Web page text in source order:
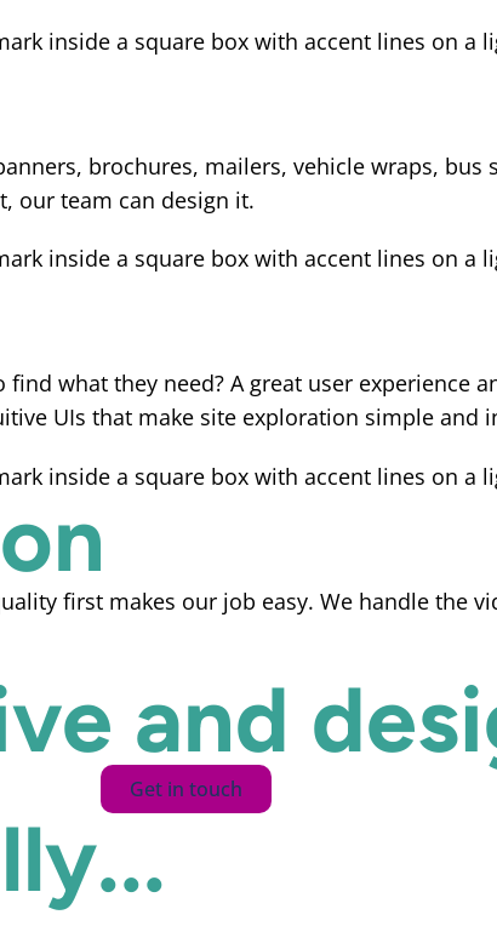
brochures, mailers, vehicle wraps,
our team can design it.
what they need? A great user experience
UIs that make site exploration simple and
first makes our job easy. We handle the
and
Get in touch